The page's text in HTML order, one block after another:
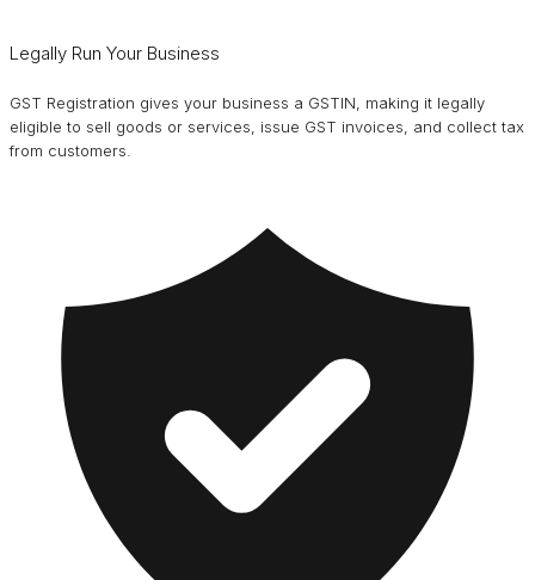
Legally Run Your Business
GST Registration gives your business a GSTIN, making it legally
eligible to sell goods or services, issue GST invoices, and collect tax
from customers.